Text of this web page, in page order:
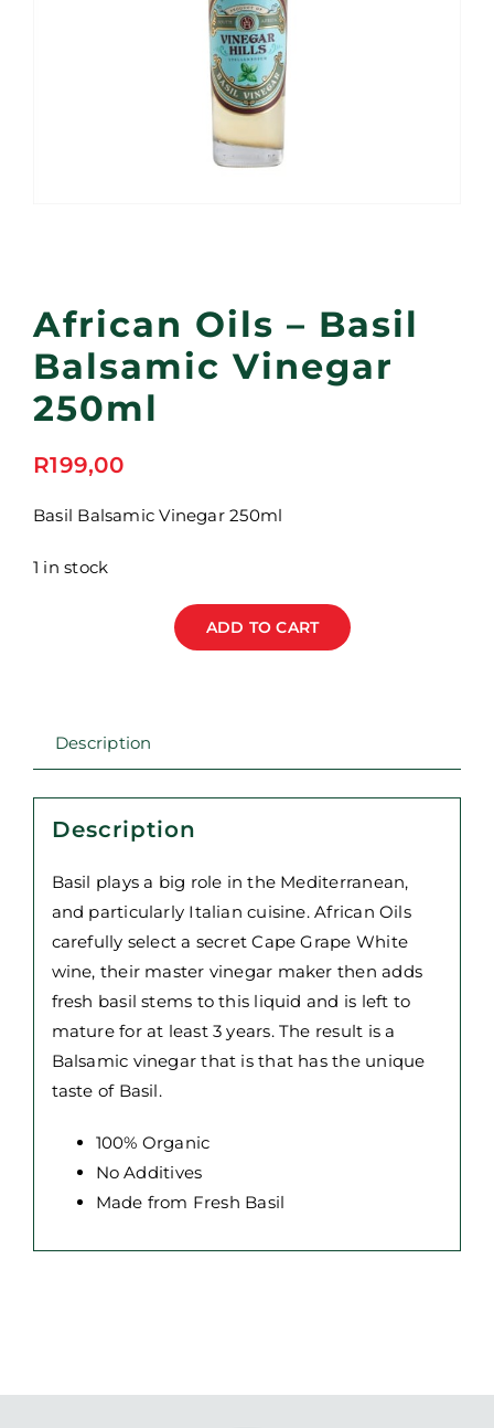
African Oils – Basil
Balsamic Vinegar
250ml
R199,00
Basil Balsamic Vinegar 250ml
1 in stock
250ml
ADD TO CART
Description
Description
Basil plays a big role in the Mediterranean,
and particularly Italian cuisine. African Oils
carefully select a secret Cape Grape White
wine, their master vinegar maker then adds
fresh basil stems to this liquid and is left to
mature for at least 3 years. The result is a
Balsamic vinegar that is that has the unique
taste of Basil.
100% Organic
No Additives
Made from Fresh Basil